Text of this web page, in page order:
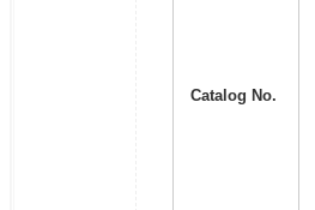
Catalog No.